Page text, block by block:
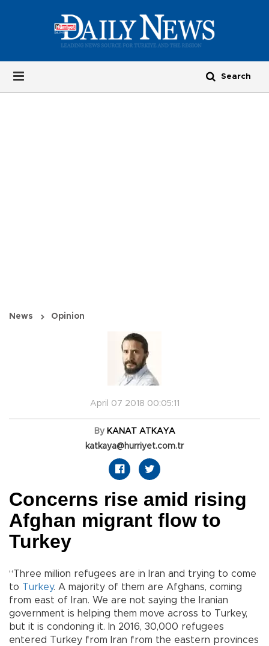
News Opinion
April 07 2018 00:05:11
By KANAT ATKAYA
katkaya@hurriyet.com.tr
Concerns rise amid rising
Afghan migrant flow to
Turkey
“Three million refugees are in Iran and trying to come
to Turkey. A majority of them are Afghans, coming
from east of Iran. We are not saying the Iranian
government is helping them move across to Turkey,
but it is condoning it. In 2016, 30,000 refugees
entered Turkey from Iran from the eastern provinces